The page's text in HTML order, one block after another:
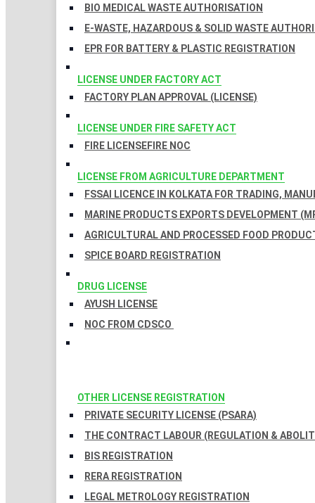
BIO MEDICAL WASTE AUTHORISATION
E-WASTE, HAZARDOUS & SOLID WASTE
EPR FOR BATTERY & PLASTIC REGISTRATION
LICENSE UNDER FACTORY ACT
FACTORY PLAN APPROVAL (LICENSE)
LICENSE UNDER FIRE SAFETY ACT
FIRE LICENSEFIRE NOC
LICENSE FROM AGRICULTURE DEPARTMENT
FSSAI LICENCE IN KOLKATA FOR TRADING,
MARINE PRODUCTS EXPORTS DEVELOPMENT
AGRICULTURAL AND PROCESSED FOOD
SPICE BOARD REGISTRATION
DRUG LICENSE
AYUSH LICENSE
NOC FROM CDSCO
OTHER LICENSE REGISTRATION
PRIVATE SECURITY LICENSE (PSARA)
THE CONTRACT LABOUR (REGULATION &
BIS REGISTRATION
RERA REGISTRATION
LEGAL METROLOGY REGISTRATION